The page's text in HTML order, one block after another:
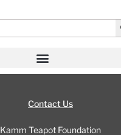
Contact Us
Kamm Teapot Foundation